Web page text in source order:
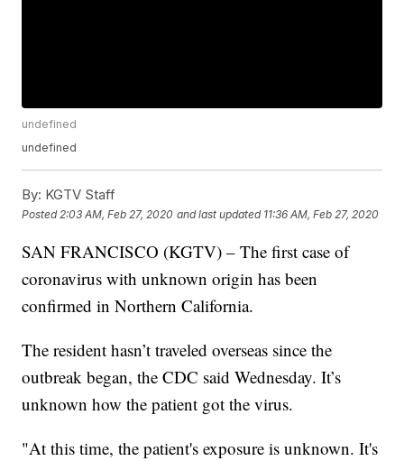
undefined
undefined
By: KGTV Staff
Posted 2:03 AM, Feb 27, 2020 and last updated 11:36 AM, Feb 27, 2020
SAN FRANCISCO (KGTV) – The first case of
coronavirus with unknown origin has been
confirmed in Northern California.
The resident hasn’t traveled overseas since the
outbreak began, the CDC said Wednesday. It’s
unknown how the patient got the virus.
"At this time, the patient's exposure is unknown. It's